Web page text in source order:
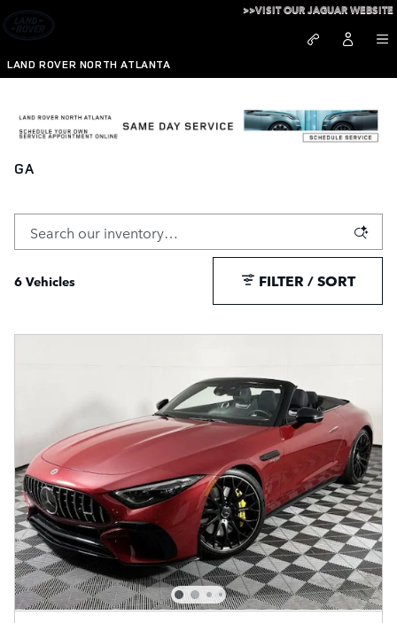
Skip to main content
LAND ROVER NORTH ATLANTA
>>VISIT OUR JAGUAR WEBSITE
GA
6 Vehicles FILTER / SORT